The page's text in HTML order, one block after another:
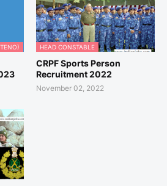
HEAD CONSTABLE
CRPF Sports Person
Recruitment 2022
November 02, 2022